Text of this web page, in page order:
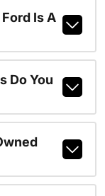
Is A
Do You